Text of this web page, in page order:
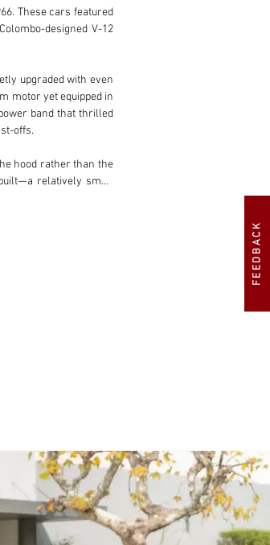
FEEDBACK
These cars featured
designed V-12
upgraded with even
motor yet equipped in
band that thrilled
offs.
hood rather than the
relatively small
owner, Giancarlo
of English nobility,
elegantly muscular